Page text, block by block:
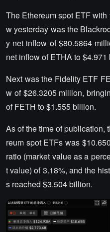
The Ethereum spot ETF
w yesterday was the
y net inflow of $80.5864
net inflow of ETHA to $4.971
Next was the Fidelity ETF
w of $26.3205 million,
of FETH to $1.555 billion.
As of the time of publication,
reum spot ETFs was
ratio (market value as a
t value) of 3.18%, and the
s reached $3.504 billion.